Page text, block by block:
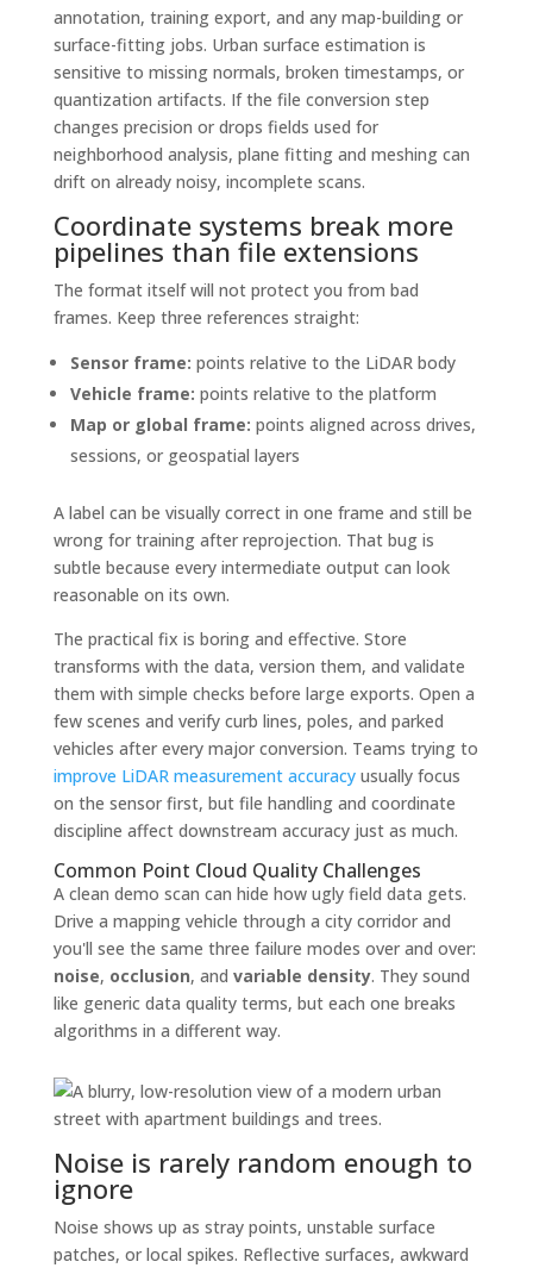
annotation, training export, and any map-building or
surface-fitting jobs. Urban surface estimation is
sensitive to missing normals, broken timestamps, or
quantization artifacts. If the file conversion step
changes precision or drops fields used for
neighborhood analysis, plane fitting and meshing can
drift on already noisy, incomplete scans.
Coordinate systems break more
pipelines than file extensions
The format itself will not protect you from bad
frames. Keep three references straight:
Sensor frame: points relative to the LiDAR body
Vehicle frame: points relative to the platform
Map or global frame: points aligned across drives,
sessions, or geospatial layers
A label can be visually correct in one frame and still be
wrong for training after reprojection. That bug is
subtle because every intermediate output can look
reasonable on its own.
The practical fix is boring and effective. Store
transforms with the data, version them, and validate
them with simple checks before large exports. Open a
few scenes and verify curb lines, poles, and parked
vehicles after every major conversion. Teams trying to
improve LiDAR measurement accuracyusually focus
on the sensor first, but file handling and coordinate
discipline affect downstream accuracy just as much.
Common Point Cloud Quality Challenges
A clean demo scan can hide how ugly field data gets.
Drive a mapping vehicle through a city corridor and
you'll see the same three failure modes over and over:
noise, occlusion, and variable density. They sound
like generic data quality terms, but each one breaks
algorithms in a different way.
Noise is rarely random enough to
ignore
Noise shows up as stray points, unstable surface
patches, or local spikes. Reflective surfaces, awkward